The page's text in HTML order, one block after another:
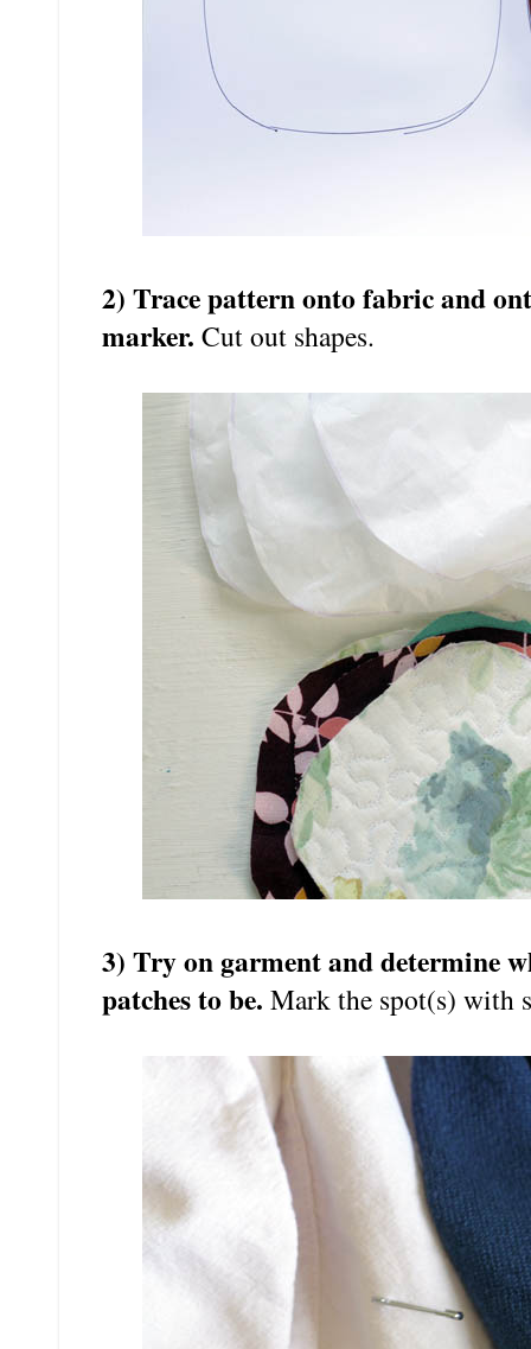
2) Trace pattern onto fabric and
marker. Cut out shapes.
3) Try on garment and determine
patches to be. Mark the spot(s) with